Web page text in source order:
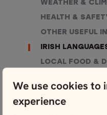
We use cookies to
experience
WEATHER &
HEALTH &
OTHER USEFUL
IRISH
LOCAL FOOD &
WHAT TO PACK